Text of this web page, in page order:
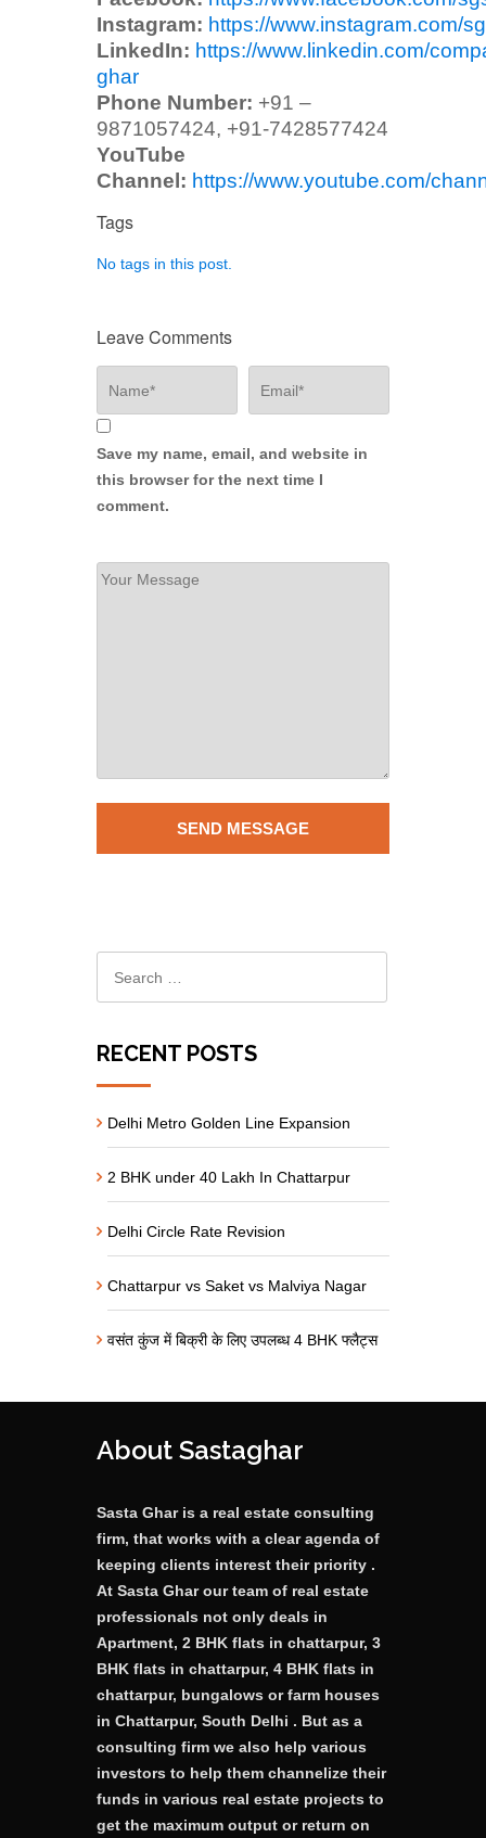
Instagram: https://www.instagram.com/
LinkedIn: https://www.linkedin.com/
ghar
Phone Number: +91 –
9871057424, +91-7428577424
YouTube
Channel: https://www.youtube.com/
Tags
No tags in this post.
Leave Comments
Save my name, email, and website in
this browser for the next time I
comment.
RECENT POSTS
Delhi Metro Golden Line Expansion
2 BHK under 40 Lakh In Chattarpur
Delhi Circle Rate Revision
Chattarpur vs Saket vs Malviya Nagar
वसंत कुंज में बिक्री के लिए उपलब्ध 4 BHK फ्लैट्स
About Sastaghar
Sasta Ghar is a real estate consulting
firm, that works with a clear agenda of
keeping clients interest their priority .
At Sasta Ghar our team of real estate
professionals not only deals in
Apartment, 2 BHK flats in chattarpur, 3
BHK flats in chattarpur, 4 BHK flats in
chattarpur, bungalows or farm houses
in Chattarpur, South Delhi . But as a
consulting firm we also help various
investors to help them channelize their
funds in various real estate projects to
get the maximum output or return on